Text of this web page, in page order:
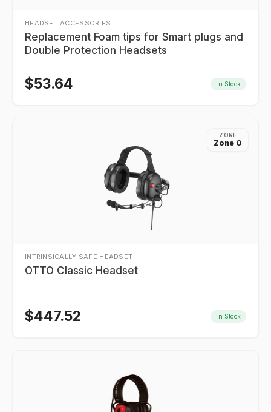
HEADSET ACCESSORIES
Replacement Foam tips for Smart plugs and
Double Protection Headsets
$53.64 In Stock
ZONE
Zone 0
INTRINSICALLY SAFE HEADSET
OTTO Classic Headset
$447.52 In Stock